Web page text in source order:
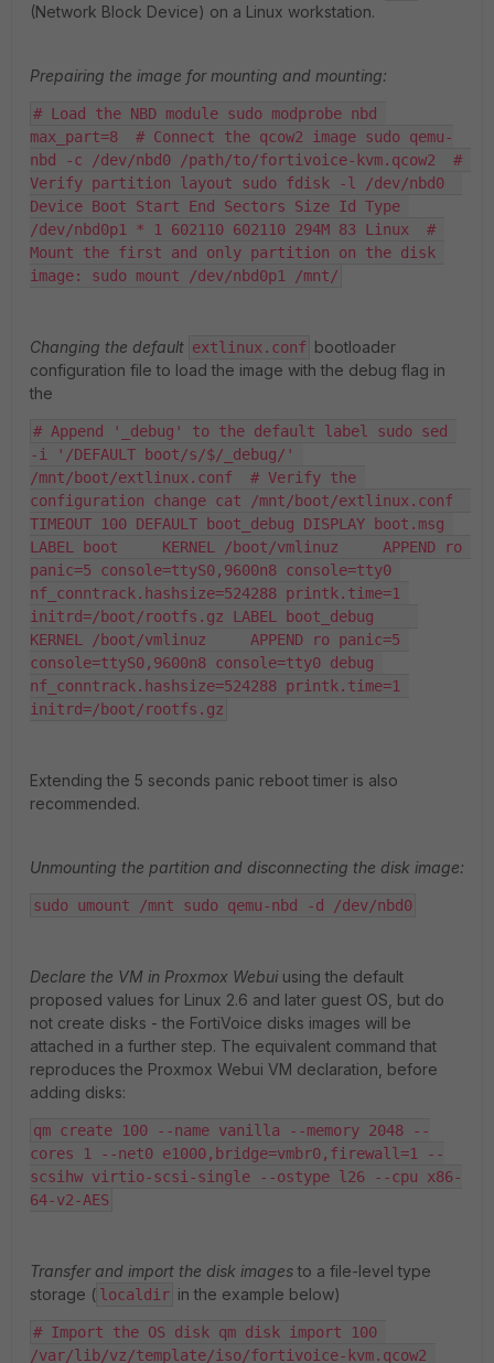
(Network Block Device) on a Linux workstation.
Prepairing the image for mounting and mounting:
# Load the NBD module sudo modprobe nbd
max_part=8  # Connect the qcow2 image sudo qemu-
nbd -c /dev/nbd0 /path/to/fortivoice-kvm.qcow2  #
Verify partition layout sudo fdisk -l /dev/nbd0
Device Boot Start End Sectors Size Id Type
/dev/nbd0p1 * 1 602110 602110 294M 83 Linux  #
Mount the first and only partition on the disk
image: sudo mount /dev/nbd0p1 /mnt/
Changing the default extlinux.conf bootloader
configuration file to load the image with the debug flag in
the
# Append '_debug' to the default label sudo sed
-i '/DEFAULT boot/s/$/_debug/'
/mnt/boot/extlinux.conf  # Verify the
configuration change cat /mnt/boot/extlinux.conf
TIMEOUT 100 DEFAULT boot_debug DISPLAY boot.msg
LABEL boot     KERNEL /boot/vmlinuz     APPEND ro
panic=5 console=ttyS0,9600n8 console=tty0
nf_conntrack.hashsize=524288 printk.time=1
initrd=/boot/rootfs.gz LABEL boot_debug
KERNEL /boot/vmlinuz     APPEND ro panic=5
console=ttyS0,9600n8 console=tty0 debug
nf_conntrack.hashsize=524288 printk.time=1
initrd=/boot/rootfs.gz
Extending the 5 seconds panic reboot timer is also
recommended.
Unmounting the partition and disconnecting the disk image:
sudo umount /mnt sudo qemu-nbd -d /dev/nbd0
Declare the VM in Proxmox Webui using the default
proposed values for Linux 2.6 and later guest OS, but do
not create disks - the FortiVoice disks images will be
attached in a further step. The equivalent command that
reproduces the Proxmox Webui VM declaration, before
adding disks:
qm create 100 --name vanilla --memory 2048 --
cores 1 --net0 e1000,bridge=vmbr0,firewall=1 --
scsihw virtio-scsi-single --ostype l26 --cpu x86-
64-v2-AES
Transfer and import the disk images to a file-level type
storage ( localdir in the example below)
# Import the OS disk qm disk import 100
/var/lib/vz/template/iso/fortivoice-kvm.qcow2